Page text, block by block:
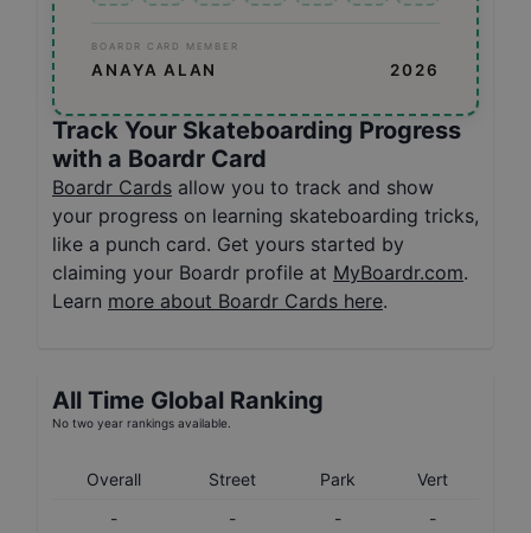
BOARDR CARD MEMBER
ANAYA ALAN 2026
Track Your Skateboarding Progress
with a Boardr Card
Boardr Cards allow you to track and show
your progress on learning skateboarding tricks,
like a punch card. Get yours started by
claiming your Boardr profile at MyBoardr.com.
Learn more about Boardr Cards here.
All Time Global Ranking
No two year rankings available.
Overall Street Park
Vert
-
- - -